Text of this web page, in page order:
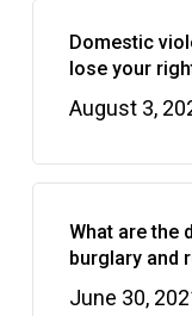
Domestic
lose your
August 3,
What are the
burglary and
June 30,